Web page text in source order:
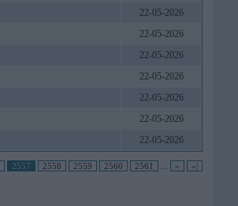
22-05-2026
22-05-2026
22-05-2026
22-05-2026
22-05-2026
22-05-2026
22-05-2026
2557 2558 2559 2560 2561 » »|